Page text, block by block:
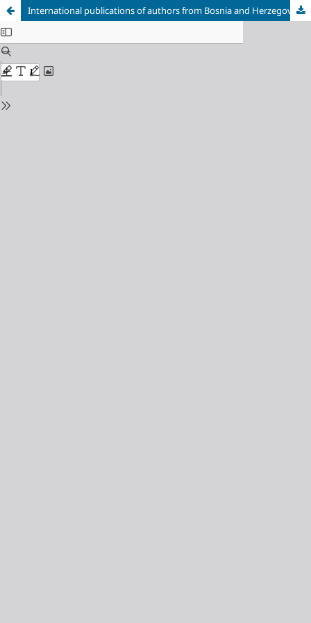
International publications of authors from Bosnia and Herzegovina in Current Contents indexed publications in the first half of 2014